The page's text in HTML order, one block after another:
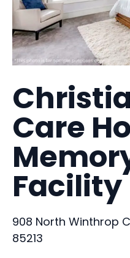
Care
Facility
908 North Winthrop
85213